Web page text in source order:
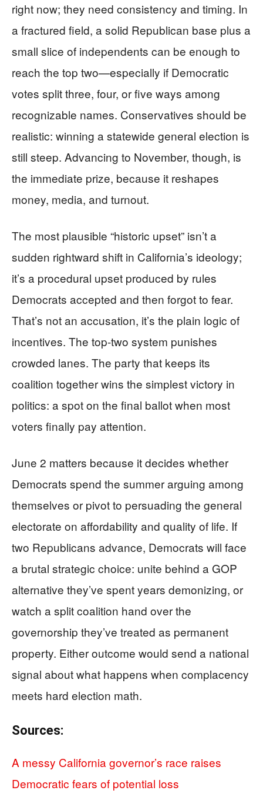
right now; they need consistency and timing. In
a fractured field, a solid Republican base plus a
small slice of independents can be enough to
reach the top two—especially if Democratic
votes split three, four, or five ways among
recognizable names. Conservatives should be
realistic: winning a statewide general election is
still steep. Advancing to November, though, is
the immediate prize, because it reshapes
money, media, and turnout.
The most plausible “historic upset” isn’t a
sudden rightward shift in California’s ideology;
it’s a procedural upset produced by rules
Democrats accepted and then forgot to fear.
That’s not an accusation, it’s the plain logic of
incentives. The top-two system punishes
crowded lanes. The party that keeps its
coalition together wins the simplest victory in
politics: a spot on the final ballot when most
voters finally pay attention.
June 2 matters because it decides whether
Democrats spend the summer arguing among
themselves or pivot to persuading the general
electorate on affordability and quality of life. If
two Republicans advance, Democrats will face
a brutal strategic choice: unite behind a GOP
alternative they’ve spent years demonizing, or
watch a split coalition hand over the
governorship they’ve treated as permanent
property. Either outcome would send a national
signal about what happens when complacency
meets hard election math.
Sources:
A messy California governor’s race raises
Democratic fears of potential loss